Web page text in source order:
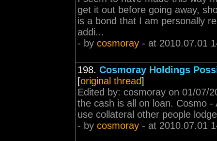
get it out before going away,
is a bond that I am personally
addi...
- by cosmoray - at 2010.07.01
198. Cosmoray Holdings
[original thread]
Edited by: cosmoray on 01/07/
the cash is all on loan. Cosmo
use collateral other people
- by cosmoray - at 2010.07.01